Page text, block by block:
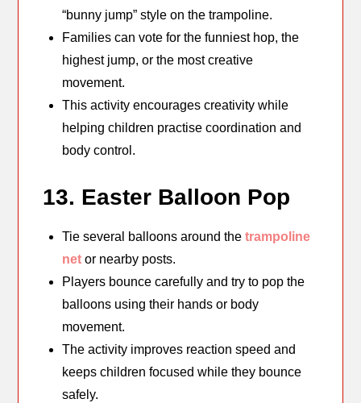
“bunny jump” style on the trampoline.
Families can vote for the funniest hop, the
highest jump, or the most creative
movement.
This activity encourages creativity while
helping children practise coordination and
body control.
13. Easter Balloon Pop
Tie several balloons around thetrampoline
net or nearby posts.
Players bounce carefully and try to pop the
balloons using their hands or body
movement.
The activity improves reaction speed and
keeps children focused while they bounce
safely.